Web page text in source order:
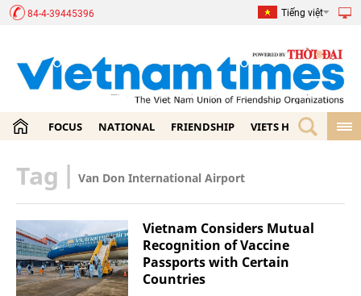
84-4-39445396 Tiếng việt
FOCUS NATIONAL FRIENDSHIP VIETS HOME
Tag | Van Don International Airport
Vietnam Considers Mutual
Recognition of Vaccine
Passports with Certain
Countries